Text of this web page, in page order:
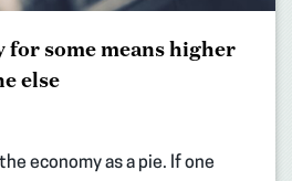
some means higher
else
economy as a pie. If one